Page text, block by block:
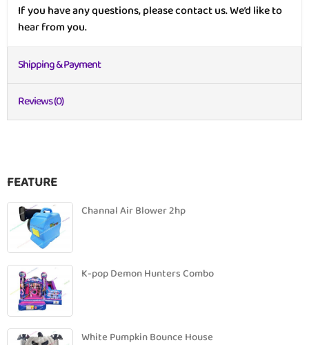
If you have any questions, please contact us. We’d like to
hear from you.
Shipping & Payment
Reviews (0)
FEATURE
Channal Air Blower 2hp
K-pop Demon Hunters Combo
White Pumpkin Bounce House